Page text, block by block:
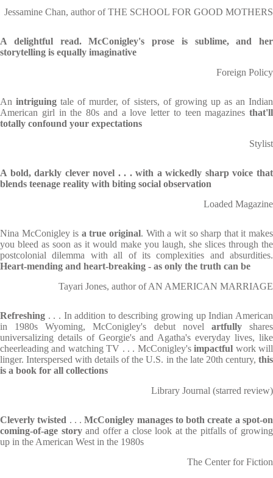
Jessamine Chan, author of THE SCHOOL FOR GOOD MOTHERS
A delightful read. McConigley's prose is sublime, and her
storytelling is equally imaginative
Foreign Policy
Anintriguingtale of murder, of sisters, of growing up as an Indian
American girl in the 80s and a love letter to teen magazines that'll
totally confound your expectations
Stylist
A bold, darkly clever novel . . . with a wickedly sharp voice that
blends teenage reality with biting social observation
Loaded Magazine
Nina McConigley is a true original. With a wit so sharp that it makes
you bleed as soon as it would make you laugh, she slices through the
postcolonial dilemma with all of its complexities and absurdities.
Heart-mending and heart-breaking - as only the truth can be
Tayari Jones, author of AN AMERICAN MARRIAGE
Refreshing . . . In addition to describing growing up Indian American
in 1980s Wyoming, McConigley's debut novel artfullyshares
universalizing details of Georgie's and Agatha's everyday lives, like
cheerleading and watching TV . . . McConigley'simpactful work will
linger. Interspersed with details of the U.S. in the late 20th century, this
is a book for all collections
Library Journal (starred review)
Cleverly twisted . . .McConigley manages to both create a spot-on
coming-of-age storyand offer a close look at the pitfalls of growing
up in the American West in the 1980s
The Center for Fiction